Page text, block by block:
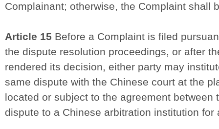
Complainant; otherwise, the Complaint shall
Article 15 Before a Complaint is filed
the dispute resolution proceedings, or after
rendered its decision, either party may
same dispute with the Chinese court at the
located or subject to the agreement between
dispute to a Chinese arbitration institution for